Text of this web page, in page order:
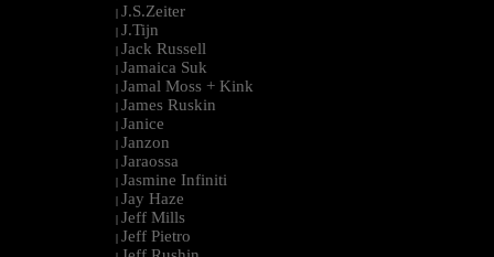
| J.S.Zeiter
| J.Tijn
| Jack Russell
| Jamaica Suk
| Jamal Moss + Kink
| James Ruskin
| Janice
| Janzon
| Jaraossa
| Jasmine Infiniti
| Jay Haze
| Jeff Mills
| Jeff Pietro